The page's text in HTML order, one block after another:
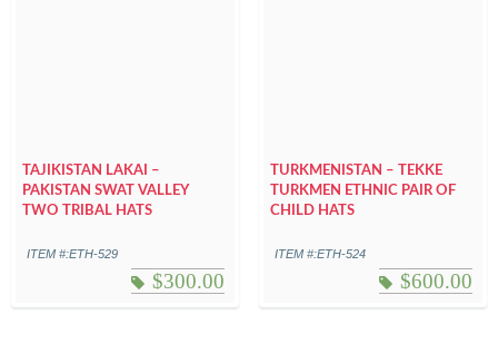
TAJIKISTAN LAKAI –
PAKISTAN SWAT VALLEY
TWO TRIBAL HATS
ITEM #:ETH-529
$300.00
TURKMENISTAN – TEKKE
TURKMEN ETHNIC PAIR OF
CHILD HATS
ITEM #:ETH-524
$600.00